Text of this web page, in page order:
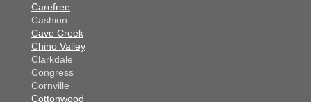
Carefree
Cashion
Cave Creek
Chino Valley
Clarkdale
Congress
Cornville
Cottonwood